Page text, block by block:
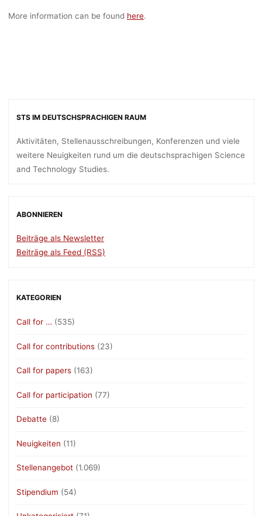
More information can be found here.
STS IM DEUTSCHSPRACHIGEN RAUM
Aktivitäten, Stellenausschreibungen, Konferenzen und viele
weitere Neuigkeiten rund um die deutschsprachigen Science
and Technology Studies.
ABONNIEREN
Beiträge als Newsletter
Beiträge als Feed (RSS)
KATEGORIEN
Call for … (535)
Call for contributions (23)
Call for papers (163)
Call for participation (77)
Debatte (8)
Neuigkeiten (11)
Stellenangebot (1.069)
Stipendium (54)